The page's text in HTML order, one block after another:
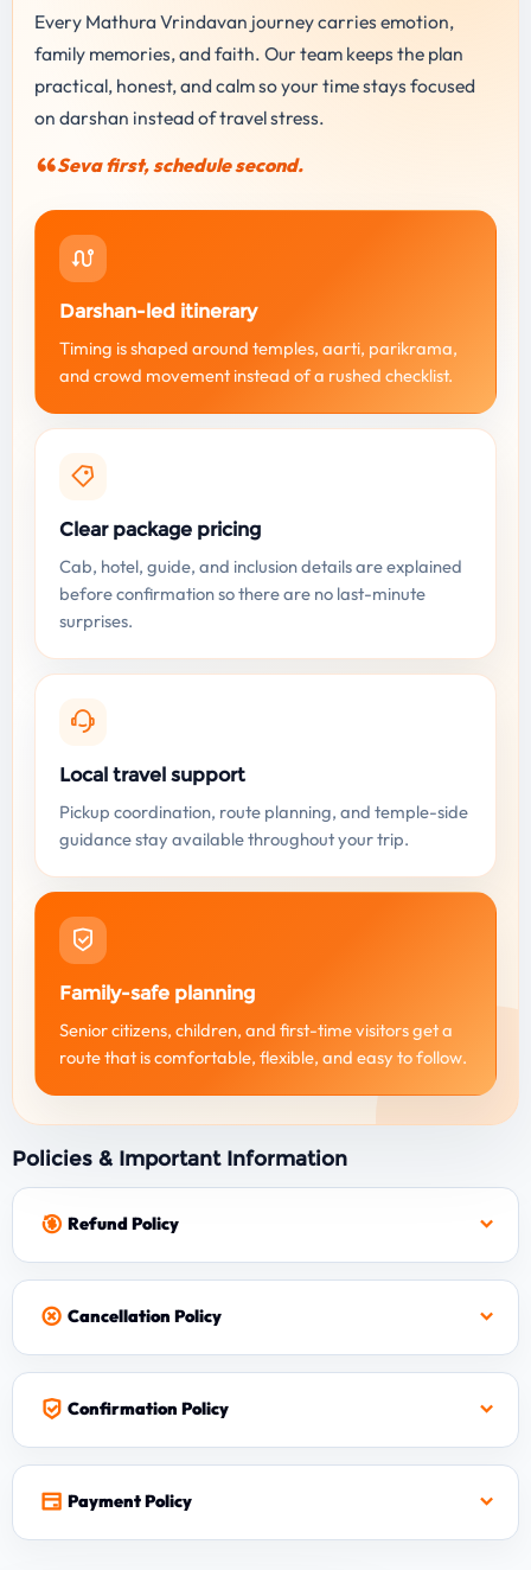
Every Mathura Vrindavan journey carries emotion,
family memories, and faith. Our team keeps the plan
practical, honest, and calm so your time stays focused
on darshan instead of travel stress.
Seva first, schedule second.
Darshan-led itinerary
Timing is shaped around temples, aarti, parikrama,
and crowd movement instead of a rushed checklist.
Clear package pricing
Cab, hotel, guide, and inclusion details are explained
before confirmation so there are no last-minute
surprises.
Local travel support
Pickup coordination, route planning, and temple-side
guidance stay available throughout your trip.
Family-safe planning
Senior citizens, children, and first-time visitors get a
route that is comfortable, flexible, and easy to follow.
Policies & Important Information
Refund Policy
Cancellation Policy
Confirmation Policy
Payment Policy